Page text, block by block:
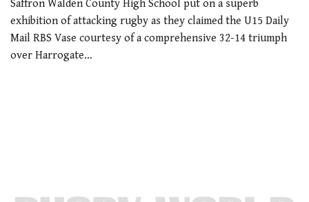
Saffron Walden County High School put on a superb
exhibition of attacking rugby as they claimed the U15 Daily
Mail RBS Vase courtesy of a comprehensive 32-14 triumph
over Harrogate…